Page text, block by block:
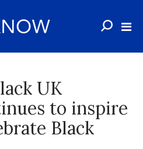
UK
to inspire
Black